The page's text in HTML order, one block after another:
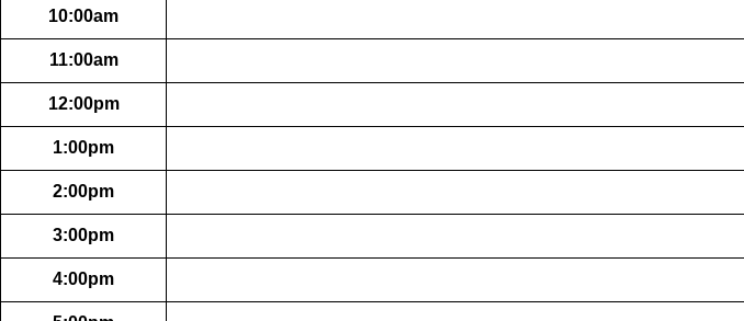
10:00am
11:00am
12:00pm
1:00pm
2:00pm
3:00pm
4:00pm